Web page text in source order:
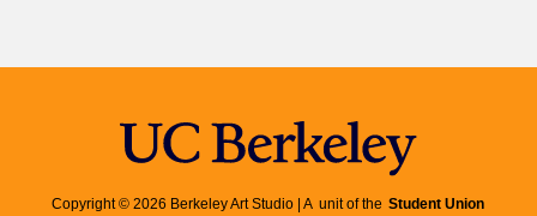
Copyright © 2026 Berkeley Art Studio | A unit of the Student Union